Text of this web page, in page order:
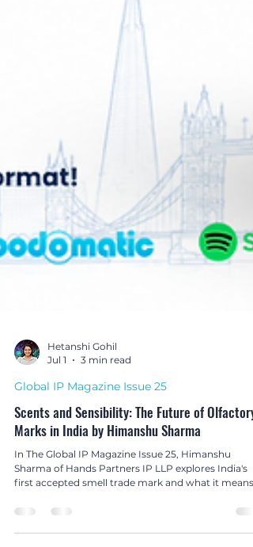
Hetanshi Gohil
Global IP Magazine Issue 25
Scents and Sensibility: The Future of Olfactory
Marks in India by Himanshu Sharma
Sharma of Hands Partners IP LLP explores India's
for the future of olfactory branding and non-